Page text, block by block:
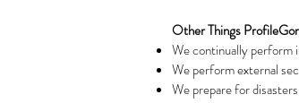
Other Things
We continually perform
We perform external
We prepare for